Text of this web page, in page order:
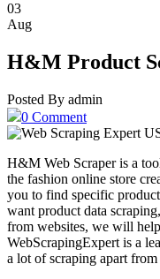
03
Aug
H&M Product
Posted By admin
0 Comment
H&M Web Scraper is a
the fashion online store
you to find specific
want product data
from websites, we will
WebScrapingExpert is a
a lot of scraping apart